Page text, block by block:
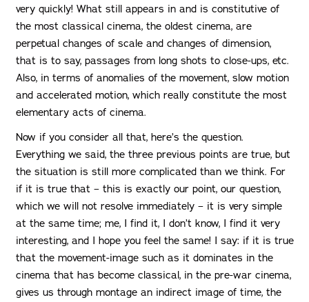
very quickly! What still appears in and is constitutive of
the most classical cinema, the oldest cinema, are
perpetual changes of scale and changes of dimension,
that is to say, passages from long shots to close-ups, etc.
Also, in terms of anomalies of the movement, slow motion
and accelerated motion, which really constitute the most
elementary acts of cinema.
Now if you consider all that, here’s the question.
Everything we said, the three previous points are true, but
the situation is still more complicated than we think. For
if it is true that – this is exactly our point, our question,
which we will not resolve immediately – it is very simple
at the same time; me, I find it, I don’t know, I find it very
interesting, and I hope you feel the same! I say: if it is true
that the movement-image such as it dominates in the
cinema that has become classical, in the pre-war cinema,
gives us through montage an indirect image of time, the